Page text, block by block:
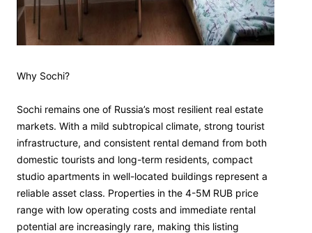
Why Sochi?
Sochi remains one of Russia’s most resilient real estate
markets. With a mild subtropical climate, strong tourist
infrastructure, and consistent rental demand from both
domestic tourists and long-term residents, compact
studio apartments in well-located buildings represent a
reliable asset class. Properties in the 4-5M RUB price
range with low operating costs and immediate rental
potential are increasingly rare, making this listing